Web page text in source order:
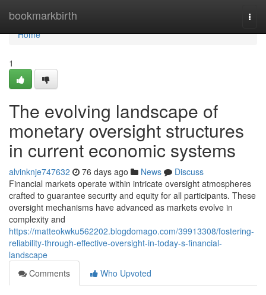
bookmarkbirth
Home
Home
1
The evolving landscape of
monetary oversight structures
in current economic systems
alvinknje747632 76 days ago News
Discuss
Financial markets operate within intricate oversight atmospheres
crafted to guarantee security and equity for all participants. These
oversight mechanisms have advanced as markets evolve in
complexity and
https://matteokwku562202.blogdomago.com/39913308/fostering-
reliability-through-effective-oversight-in-today-s-financial-
landscape
Comments
Who Upvoted